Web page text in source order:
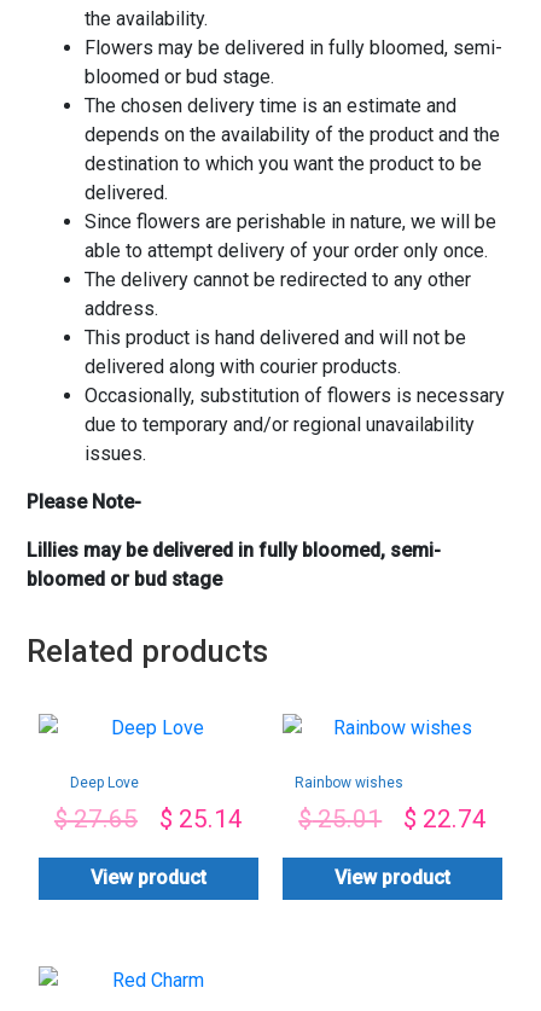
the availability.
Flowers may be delivered in fully bloomed, semi-
bloomed or bud stage.
The chosen delivery time is an estimate and
depends on the availability of the product and the
destination to which you want the product to be
delivered.
Since flowers are perishable in nature, we will be
able to attempt delivery of your order only once.
The delivery cannot be redirected to any other
address.
This product is hand delivered and will not be
delivered along with courier products.
Occasionally, substitution of flowers is necessary
due to temporary and/or regional unavailability
issues.
Please Note-
Lillies may be delivered in fully bloomed, semi-
bloomed or bud stage
Related products
Deep Love
$27.65 $ 25.14
View product
Rainbow wishes
$25.01 $ 22.74
View product